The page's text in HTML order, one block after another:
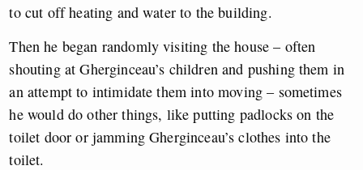
to cut off heating and water to the building.
Then he began randomly visiting the house – often
shouting at Gherginceau’s children and pushing them in
an attempt to intimidate them into moving – sometimes
he would do other things, like putting padlocks on the
toilet door or jamming Gherginceau’s clothes into the
toilet.